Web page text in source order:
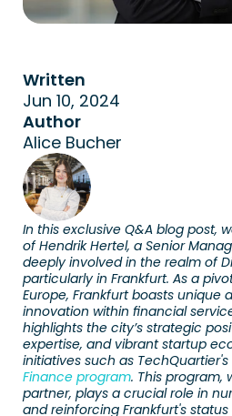
Written
Jun 10, 2024
Author
Alice Bucher
In this exclusive Q&A blog post,
of Hendrik Hertel, a Senior
deeply involved in the realm of
particularly in Frankfurt. As a
Europe, Frankfurt boasts unique
innovation within financial
highlights the city’s strategic
expertise, and vibrant startup
initiatives such as TechQuartier's
Finance program. This program,
partner, plays a crucial role in
and reinforcing Frankfurt's